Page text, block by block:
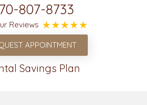
807-8733
Reviews
APPOINTMENT
Savings Plan